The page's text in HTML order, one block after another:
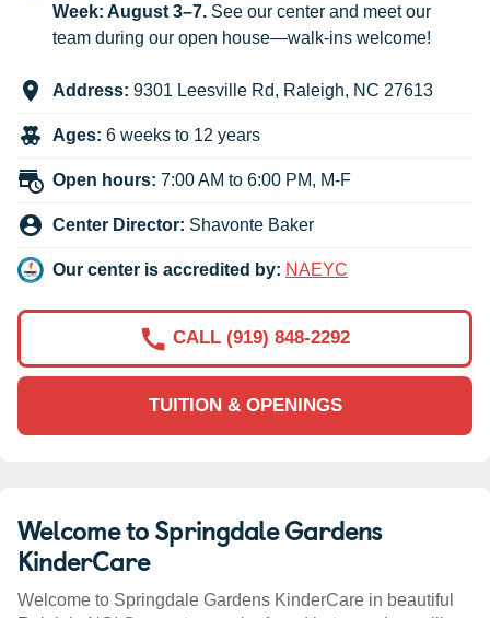
Week: August 3–7. See our center and meet our
team during our open house—walk-ins welcome!
Address: 9301 Leesville Rd, Raleigh, NC 27613
Ages: 6 weeks to 12 years
Open hours: 7:00 AM to 6:00 PM, M-F
Center Director: Shavonte Baker
Our center is accredited by: NAEYC
TUITION & OPENINGS
CALL (919) 848-2292
Welcome to Springdale Gardens
KinderCare
Welcome to Springdale Gardens KinderCare in beautiful